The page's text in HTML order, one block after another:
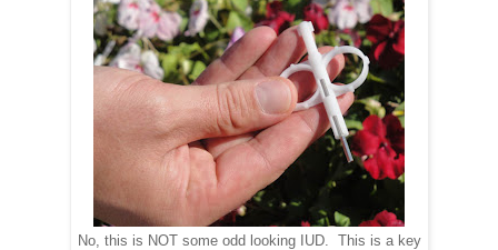
No, this is NOT some odd looking IUD. This is a key